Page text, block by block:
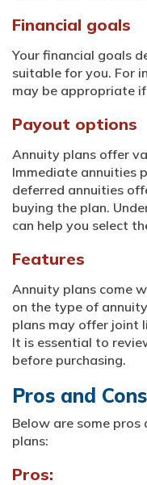
Financial goals
Your financial goals
suitable for you. For
may be appropriate
Payout options
Annuity plans offer
Immediate annuities
deferred annuities
buying the plan.
can help you select
Features
Annuity plans come
on the type of
plans may offer joint
It is essential to
before purchasing.
Pros and
Below are some pros
plans:
Pros: